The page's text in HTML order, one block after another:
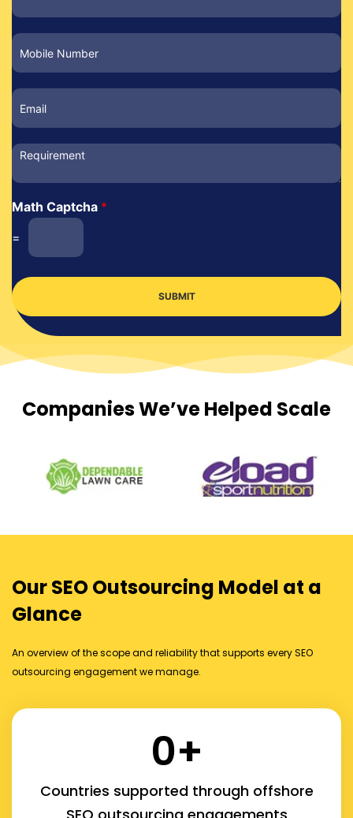
Math Captcha *
=
SUBMIT
Companies We’ve Helped Scale
Our SEO Outsourcing Model at a
Glance
An overview of the scope and reliability that supports every SEO
outsourcing engagement we manage.
Countries supported through offshore
0+